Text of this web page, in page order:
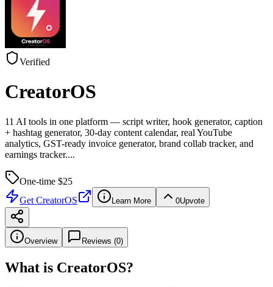
Verified
CreatorOS
11 AI tools in one platform — script writer, hook generator, caption
+ hashtag generator, 30-day content calendar, real YouTube
analytics, GST-ready invoice generator, brand collab tracker, and
earnings tracker....
One-time $25
Get CreatorOS Learn More 0Upvote
Overview Reviews (0)
What is CreatorOS?